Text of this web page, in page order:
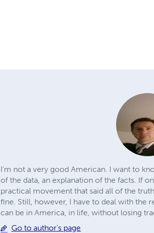
I'm not a very good American. I want to
of the data, an explanation of the facts. If
practical movement that said all of the
fine. Still, however, I have to deal with the
can be in America, in life, without losing
Go to author's page